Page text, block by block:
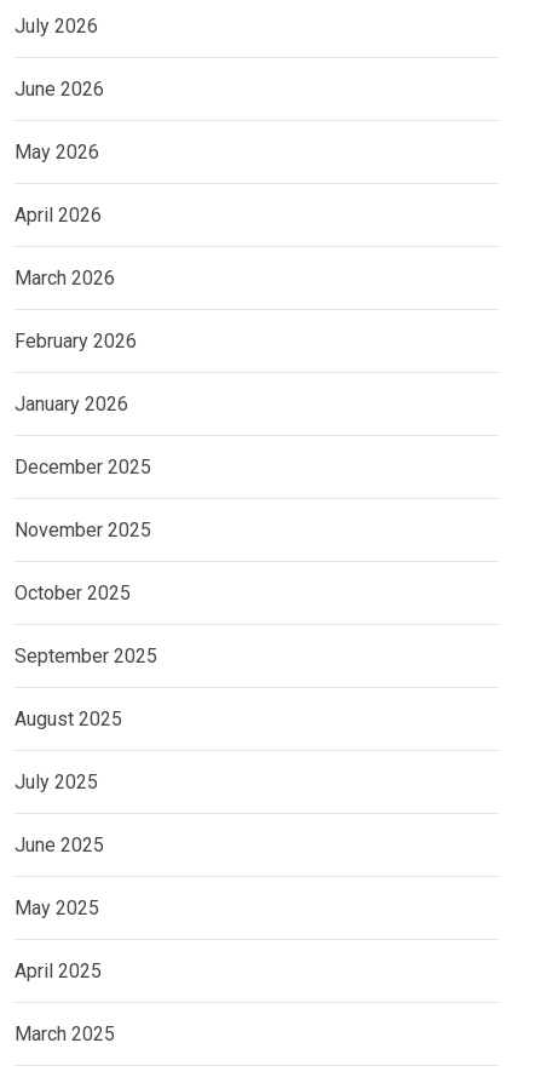
July 2026
June 2026
May 2026
April 2026
March 2026
February 2026
January 2026
December 2025
November 2025
October 2025
September 2025
August 2025
July 2025
June 2025
May 2025
April 2025
March 2025